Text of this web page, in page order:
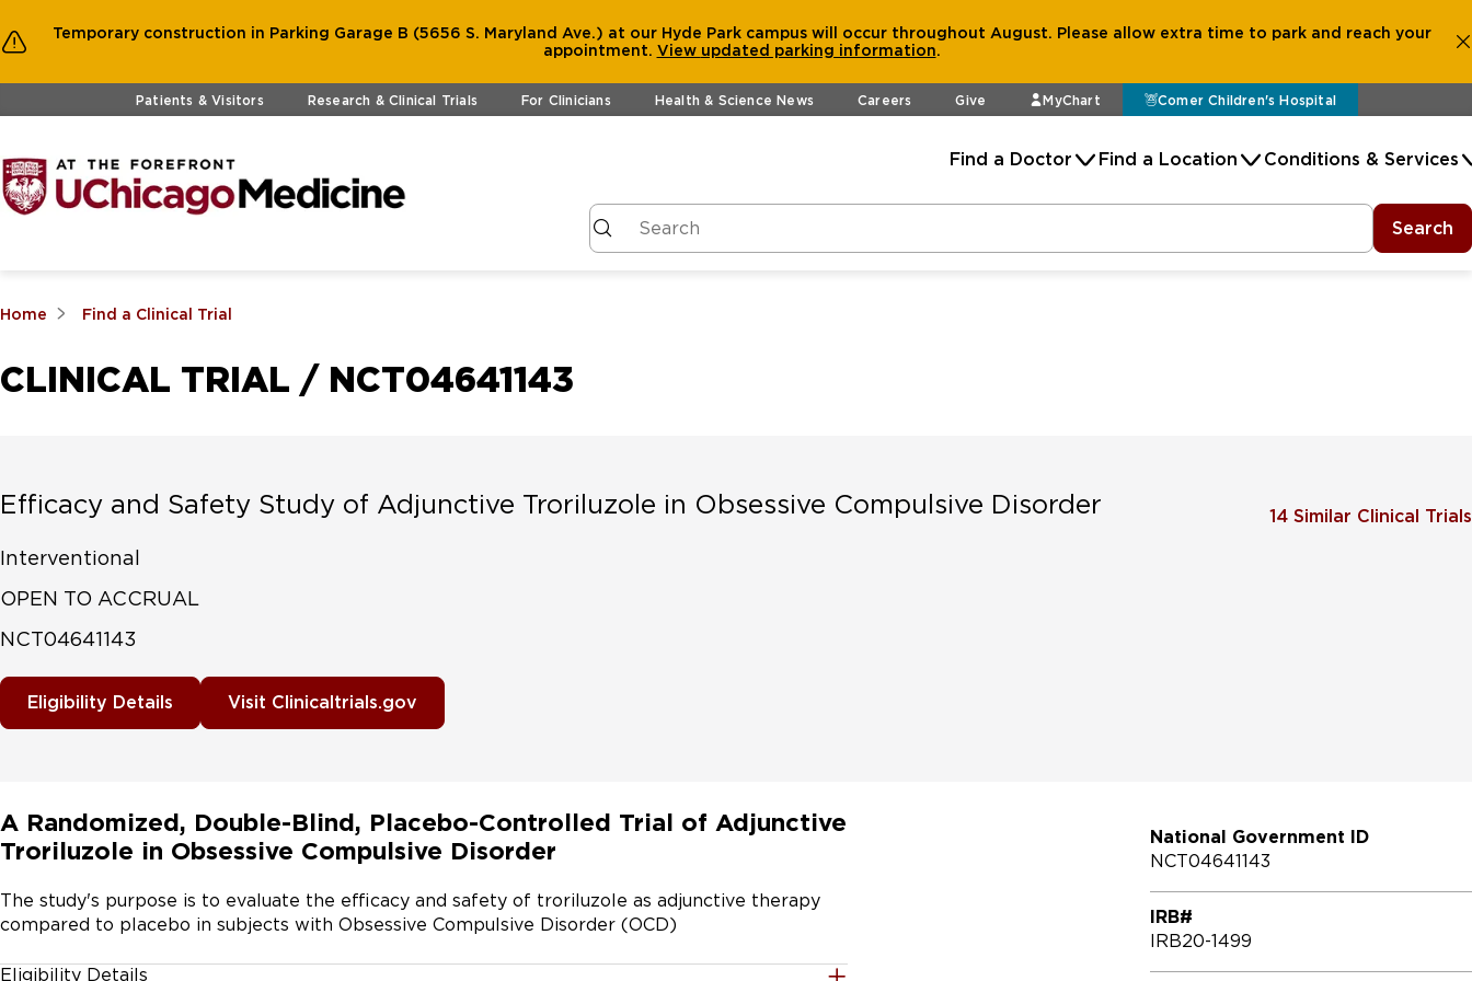
Temporary construction in Parking Garage B (5656 S. Maryland Ave.) at our Hyde Park campus will occur throughout August. Please allow extra time to park and reach your
appointment. View updated parking information.
Skip to main contentPatients & Visitors Research & Clinical Trials For Clinicians Health & Science News Careers Give MyChart Comer Children's Hospital
Find a Doctor Find a Location Conditions & Services
Search
Home Find a Clinical Trial
CLINICAL TRIAL / NCT04641143
Efficacy and Safety Study of Adjunctive Troriluzole in Obsessive Compulsive Disorder
Interventional
OPEN TO ACCRUAL
NCT04641143
Eligibility Details Visit Clinicaltrials.gov
14 Similar Clinical Trials
A Randomized, Double-Blind, Placebo-Controlled Trial of Adjunctive
Troriluzole in Obsessive Compulsive Disorder
The study's purpose is to evaluate the efficacy and safety of troriluzole as adjunctive therapy
compared to placebo in subjects with Obsessive Compulsive Disorder (OCD)
Eligibility Details
National Government ID
NCT04641143
IRB#
IRB20-1499